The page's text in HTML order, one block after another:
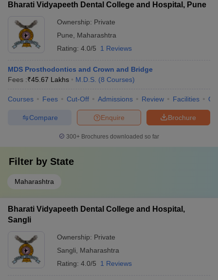
Bharati Vidyapeeth Dental College and Hospital, Pune
Ownership: Private
Pune
Maharashtra
Rating: 4.0/5 1 Reviews
MDS Prosthodontics and Crown and Bridge
Fees :₹45.67 Lakhs M.D.S. (8 Courses)
Courses Fees Cut-Off Admissions Review Facilities
Brochure
Enquire
Compare
300+ Brochures downloaded so far
Filter by State
Maharashtra
Bharati Vidyapeeth Dental College and Hospital,
Sangli
Ownership: Private
Sangli
Maharashtra
Rating: 4.0/5 1 Reviews